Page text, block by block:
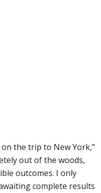
the trip to New York,”
out of the woods,
outcomes. I only
complete results